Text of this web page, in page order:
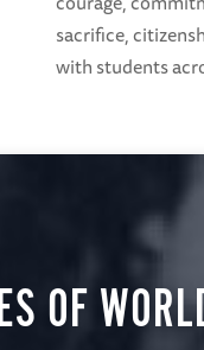
sacrifice,
with students
OF